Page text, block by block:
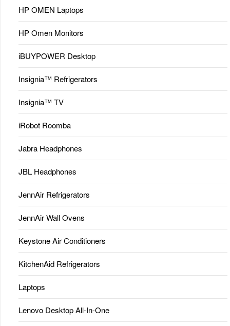
HP OMEN Laptops
HP Omen Monitors
iBUYPOWER Desktop
Insignia™ Refrigerators
Insignia™ TV
iRobot Roomba
Jabra Headphones
JBL Headphones
JennAir Refrigerators
JennAir Wall Ovens
Keystone Air Conditioners
KitchenAid Refrigerators
Laptops
Lenovo Desktop All-In-One